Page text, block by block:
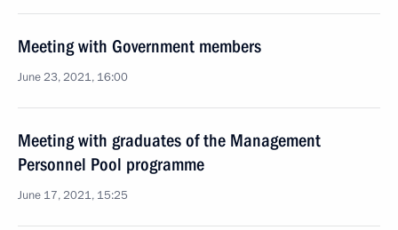
Meeting with Government members
June 23, 2021, 16:00
Meeting with graduates of the Management
Personnel Pool programme
June 17, 2021, 15:25